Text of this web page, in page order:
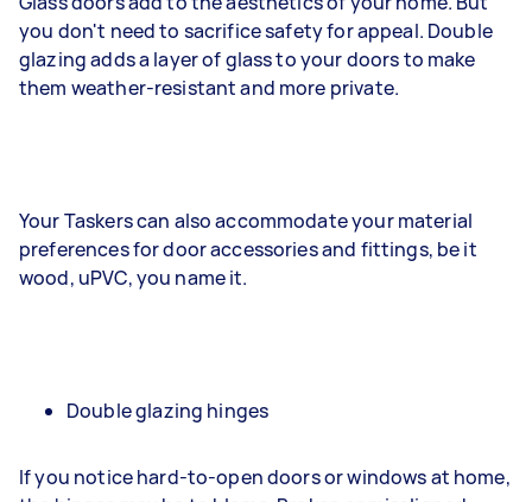
you don't need to sacrifice safety for appeal. Double
glazing adds a layer of glass to your doors to make
them weather-resistant and more private.
Your Taskers can also accommodate your material
preferences for door accessories and fittings, be it
wood, uPVC, you name it.
Double glazing hinges
If you notice hard-to-open doors or windows at home,